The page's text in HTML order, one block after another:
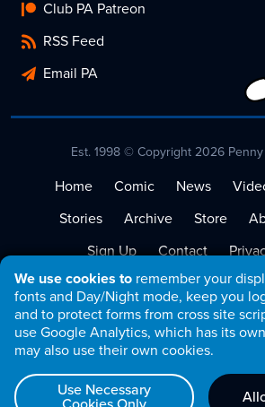
We use cookies to remember your
fonts and Day/Night mode, keep you
and to protect forms from cross site
use Google Analytics, which has its
may also use their own cookies.
Use Necessary
Club PA Patreon
RSS Feed
Email PA
Est. 1998 © Copyright 2026
Home Comic News
Stories
Archive Store
Sign Up
Contact
Terms of Service